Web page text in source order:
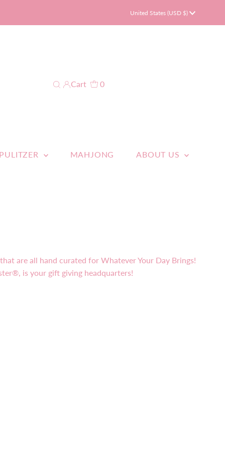
Currency
United States (USD $)
Cart 0
MAHJONG ABOUT US
are all hand curated for Whatever Your Day Brings!
is your gift giving headquarters!